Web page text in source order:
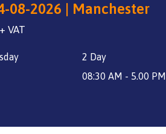
08-2026 | Manchester
Current
+ VAT
2 Day
08:30 AM - 5.00 PM